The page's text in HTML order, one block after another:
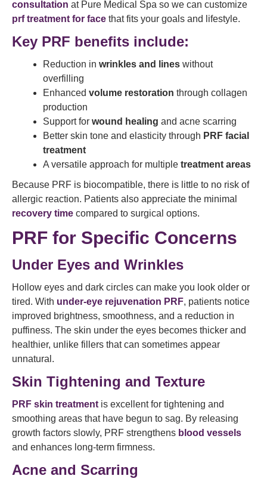
consultation at Pure Medical Spa so we can customize
prf treatment for face that fits your goals and lifestyle.
Key PRF benefits include:
Reduction in wrinkles and lines without
overfilling
Enhanced volume restoration through collagen
production
Support for wound healing and acne scarring
Better skin tone and elasticity through PRF facial
treatment
A versatile approach for multiple treatment areas
Because PRF is biocompatible, there is little to no risk of
allergic reaction. Patients also appreciate the minimal
recovery time compared to surgical options.
PRF for Specific Concerns
Under Eyes and Wrinkles
Hollow eyes and dark circles can make you look older or
tired. With under-eye rejuvenation PRF, patients notice
improved brightness, smoothness, and a reduction in
puffiness. The skin under the eyes becomes thicker and
healthier, unlike fillers that can sometimes appear
unnatural.
Skin Tightening and Texture
PRF skin treatment is excellent for tightening and
smoothing areas that have begun to sag. By releasing
growth factors slowly, PRF strengthens blood vessels
and enhances long-term firmness.
Acne and Scarring